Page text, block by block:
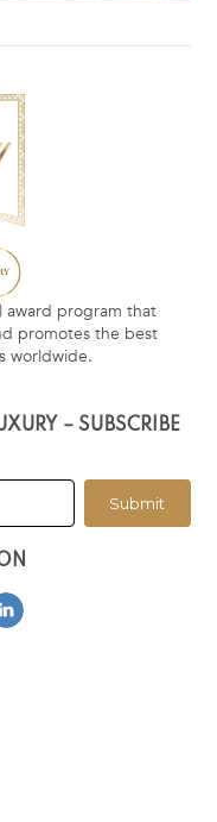
award program that
promotes the best
worldwide.
– SUBSCRIBE
Submit